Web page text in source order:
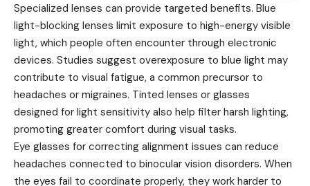
Specialized lenses can provide targeted benefits. Blue
light-blocking lenses limit exposure to high-energy visible
light, which people often encounter through electronic
devices. Studies suggest overexposure to blue light may
contribute to visual fatigue, a common precursor to
headaches or migraines. Tinted lenses or glasses
designed for light sensitivity also help filter harsh lighting,
promoting greater comfort during visual tasks.
Eye glasses for correcting alignment issues can reduce
headaches connected to binocular vision disorders. When
the eyes fail to coordinate properly, they work harder to